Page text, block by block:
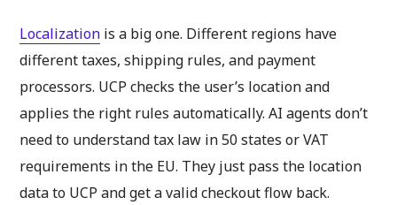
Localization is a big one. Different regions have
different taxes, shipping rules, and payment
processors. UCP checks the user’s location and
applies the right rules automatically. AI agents don’t
need to understand tax law in 50 states or VAT
requirements in the EU. They just pass the location
data to UCP and get a valid checkout flow back.